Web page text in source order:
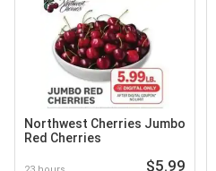
Northwest Cherries Jumbo
Red Cherries
$5.99